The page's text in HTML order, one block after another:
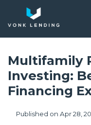
Multifamily
Investing:
Financing
Published on Apr 28,